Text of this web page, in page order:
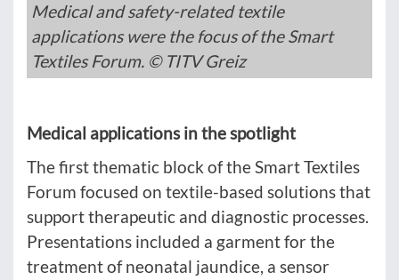
Medical and safety-related textile
applications were the focus of the Smart
Textiles Forum. © TITV Greiz
Medical applications in the spotlight
The first thematic block of the Smart Textiles
Forum focused on textile-based solutions that
support therapeutic and diagnostic processes.
Presentations included a garment for the
treatment of neonatal jaundice, a sensor